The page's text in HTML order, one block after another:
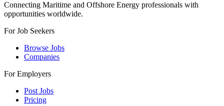
Connecting Maritime and Offshore Energy professionals with
opportunities worldwide.
For Job Seekers
Browse Jobs
Companies
For Employers
Post Jobs
Pricing